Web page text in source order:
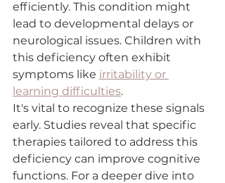
efficiently. This condition might
lead to developmental delays or
neurological issues. Children with
this deficiency often exhibit
symptoms like irritability or
learning difficulties.
It's vital to recognize these signals
early. Studies reveal that specific
therapies tailored to address this
deficiency can improve cognitive
functions. For a deeper dive into